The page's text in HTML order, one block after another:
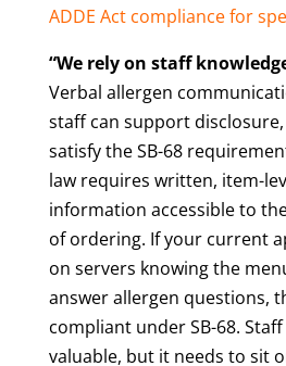
ADDE Act compliance for
“We rely on staff
Verbal allergen
staff can support
satisfy the SB-68
law requires written, item-
information accessible to
of ordering. If your current
on servers knowing the
answer allergen questions,
compliant under SB-68.
valuable, but it needs to sit